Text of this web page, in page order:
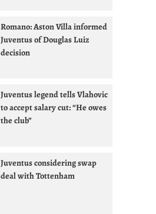
Romano: Aston Villa informed
Juventus of Douglas Luiz
decision
Juventus legend tells Vlahovic
to accept salary cut: “He owes
the club”
Juventus considering swap
deal with Tottenham